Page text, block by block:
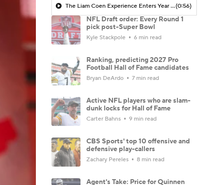
The Liam Coen Experience Enters Year 2 In Jacksonville(0:56)
NFL Draft order: Every Round 1
pick post-Super Bowl
Kyle Stackpole 6 min read
Ranking, predicting 2027 Pro
Football Hall of Fame candidates
Bryan DeArdo 7 min read
Active NFL players who are slam-
dunk locks for Hall of Fame
Carter Bahns 9 min read
CBS Sports' top 10 offensive and
defensive play-callers
Zachary Pereles 8 min read
Agent's Take: Price for Quinnen